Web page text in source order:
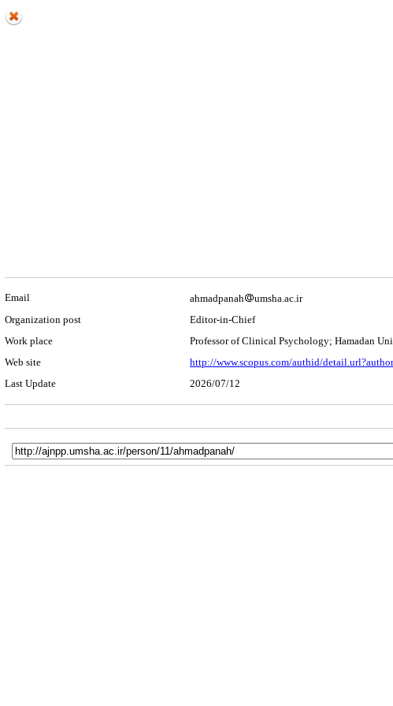
Email ahmadpanah
umsha.ac.ir
Organization post
Editor-in-Chief
Work place
Professor of Clinical Psychology; Hamadan
Web site
http://www.scopus.com/authid/
Last Update
2026/07/12